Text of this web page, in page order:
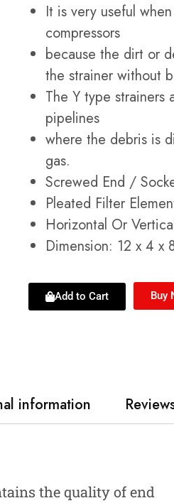
It is very useful
compressors
because the dirt or
the strainer without
The Y type strainers
pipelines
where the debris is
gas.
Screwed End /
Pleated Filter
Horizontal Or
Dimension: 12 x 4 x
Add to Cart Buy
information
the quality of end